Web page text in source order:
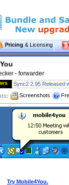
Pricing & Licensing
- forwarder
Sync2 2.95 Released
Screenshots
Try Mobile4You.